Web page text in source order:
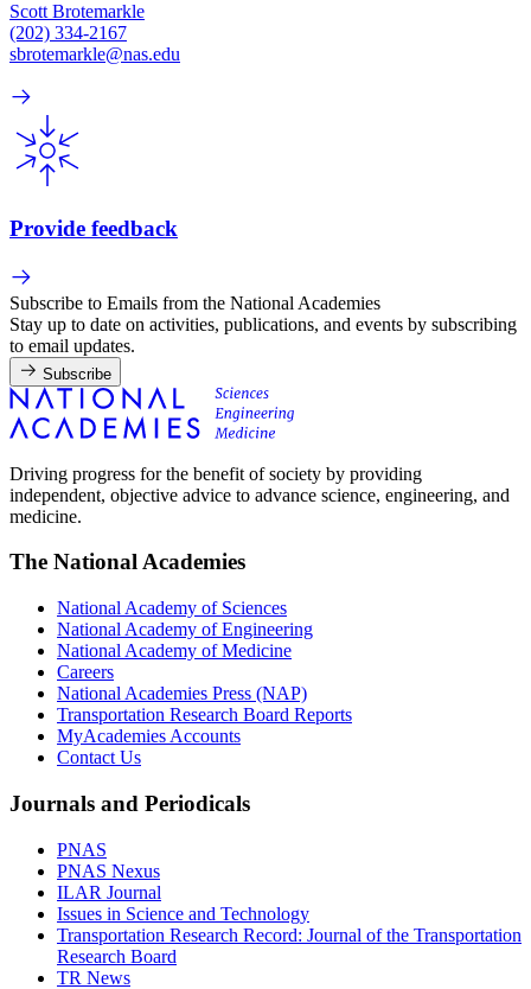
Scott Brotemarkle
(202) 334-2167
sbrotemarkle@nas.edu
Provide feedback
Subscribe to Emails from the National Academies
Stay up to date on activities, publications, and events by subscribing
to email updates.
Subscribe
Driving progress for the benefit of society by providing
independent, objective advice to advance science, engineering, and
medicine.
The National Academies
National Academy of Sciences
National Academy of Engineering
National Academy of Medicine
Careers
National Academies Press (NAP)
Transportation Research Board Reports
MyAcademies Accounts
Contact Us
Journals and Periodicals
PNAS
PNAS Nexus
ILAR Journal
Issues in Science and Technology
Transportation Research Record: Journal of the Transportation
Research Board
TR News